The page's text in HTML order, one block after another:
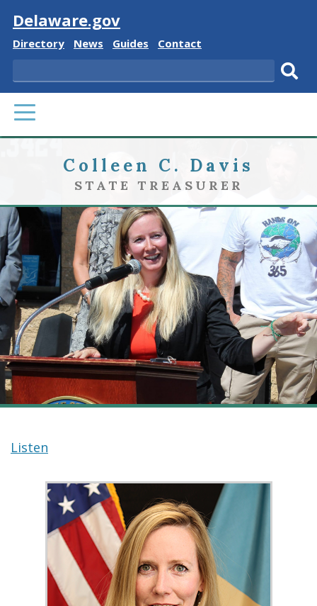
Visit
Delaware.gov
Delaware
Directory
Delaware
News
Delaware
Guides
Delaware
Contact
Search
PRIMARY
MENU
Colleen C. Davis
STATE TREASURER
Listen